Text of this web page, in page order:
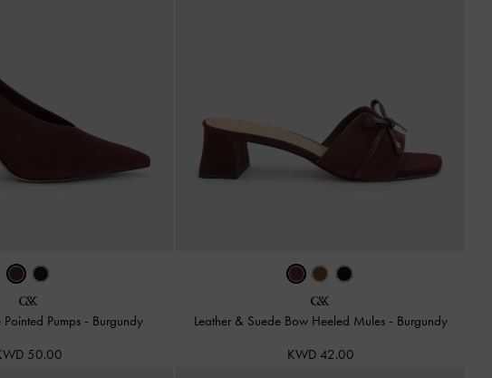
Pumps - Burgundy
50.00
Leather & Suede Bow Heeled Mules - Burgundy
KWD 42.00